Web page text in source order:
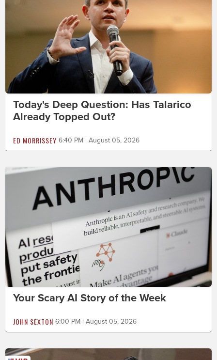
Today's Deep Question: Has Talarico
Already Topped Out?
ED MORRISSEY 6:40 PM | August 05, 2026
Your Scary AI Story of the Week
JOHN SEXTON 6:00 PM | August 05, 2026